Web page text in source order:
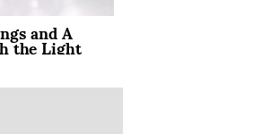
and A
the Light